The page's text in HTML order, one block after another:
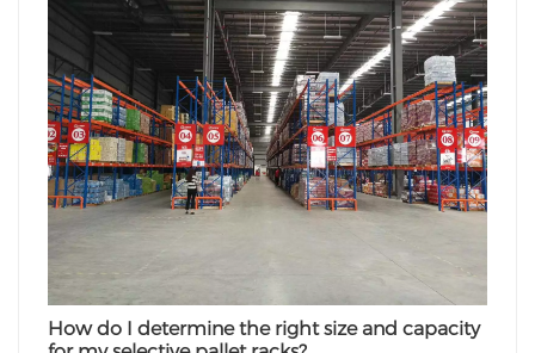
How do I determine the right size and capacity